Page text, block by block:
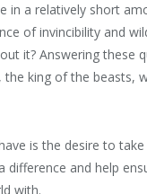
in a relatively short
of invincibility and
it? Answering these
king of the beasts,
is the desire to
and help
with.